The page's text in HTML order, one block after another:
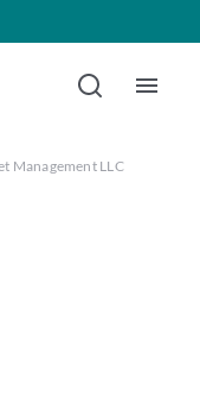
Management LLC